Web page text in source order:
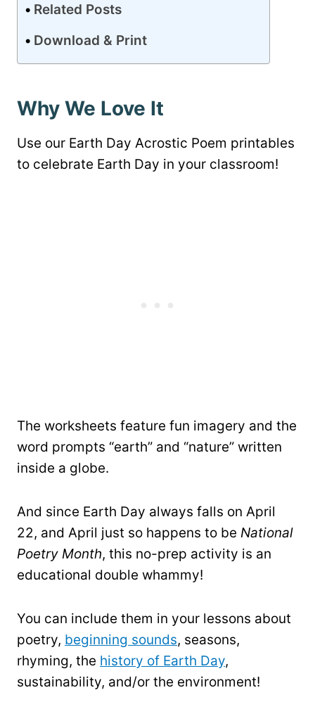
Related Posts
Download & Print
Why We Love It
Use our Earth Day Acrostic Poem printables
to celebrate Earth Day in your classroom!
The worksheets feature fun imagery and the
word prompts “earth” and “nature” written
inside a globe.
And since Earth Day always falls on April
22, and April just so happens to be National
Poetry Month, this no-prep activity is an
educational double whammy!
You can include them in your lessons about
poetry, beginning sounds, seasons,
rhyming, the history of Earth Day,
sustainability, and/or the environment!